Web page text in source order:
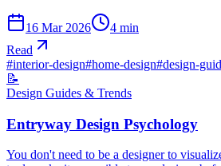
16 Mar 2026 4 min
Read
#interior-design#home-design#design-
📝
Design Guides & Trends
Entryway Design Psychology
You don't need to be a designer to